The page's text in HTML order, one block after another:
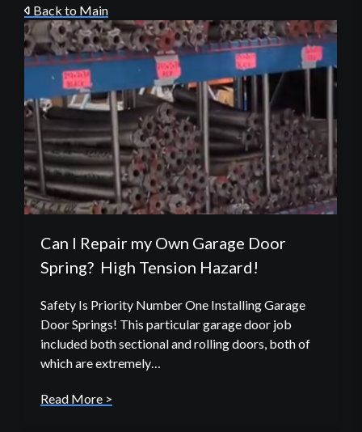
Back to Main
Can I Repair my Own Garage Door
Spring? High Tension Hazard!
Safety Is Priority Number One Installing Garage
Door Springs! This particular garage door job
included both sectional and rolling doors, both of
which are extremely…
Read More >